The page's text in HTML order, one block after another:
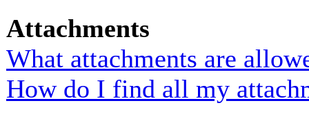
Attachments
What attachments are
How do I find all my